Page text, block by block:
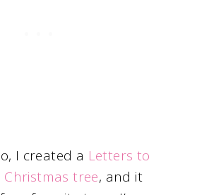
I created a Letters to
tree, and it